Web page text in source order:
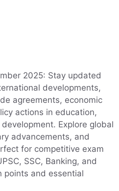
2025: Stay updated
developments,
agreements, economic
actions in education,
Explore global
advancements, and
for competitive exam
SSC, Banking, and
points and essential